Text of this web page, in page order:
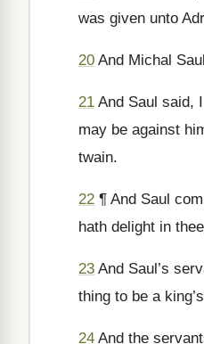
was given unto
20 And Michal
21 And Saul said,
may be against
twain.
22 ¶ And Saul
hath delight in
23 And Saul’s
thing to be a
24 And the